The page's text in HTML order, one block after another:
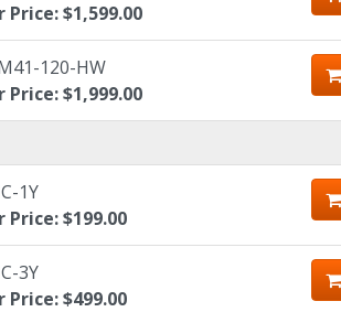
Price: $1,599.00
120-HW
Price: $1,999.00
1Y
Price: $199.00
3Y
Price: $499.00